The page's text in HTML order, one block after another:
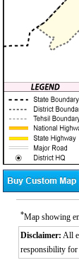
*Map showing
Disclaimer: All
responsibility for